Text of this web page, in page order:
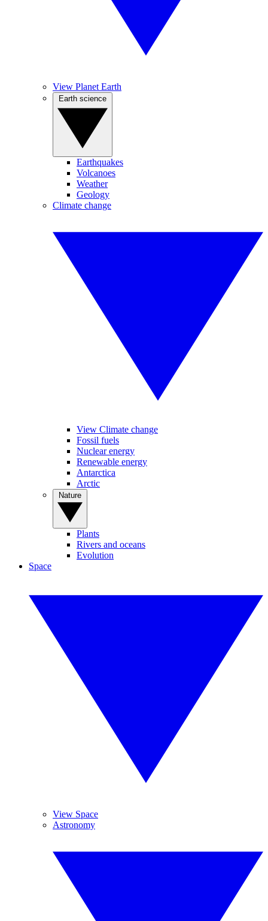
View Planet Earth
Earthquakes
Volcanoes
Weather
Geology
Climate change
View Climate change
Fossil fuels
Nuclear energy
Renewable energy
Antarctica
Arctic
Plants
Rivers and oceans
Evolution
Space
View Space
Astronomy